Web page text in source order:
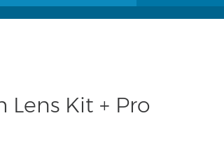
Lens Kit + Pro